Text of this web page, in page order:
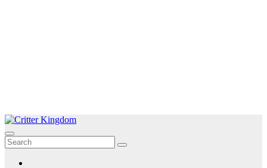
Skip
to
content
Critter Kingdom
Know all about your pets